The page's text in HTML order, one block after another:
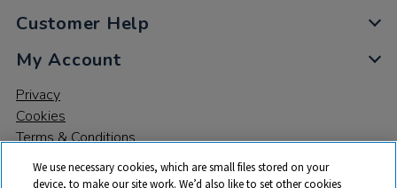
Customer Help
My Account
Privacy
Cookies
Terms & Conditions
We use necessary cookies, which are small files stored on your
device, to make our site work. We’d also like to set other cookies